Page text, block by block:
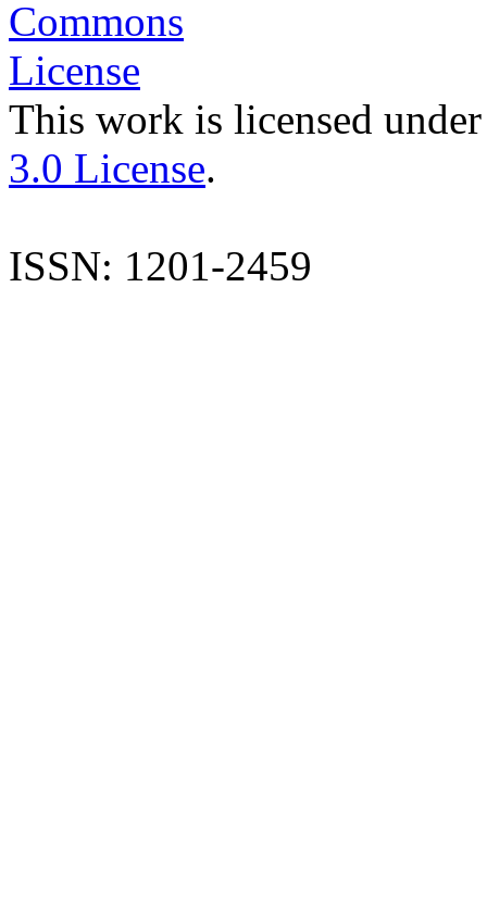
This work is licensed
3.0 License.
ISSN: 1201-2459